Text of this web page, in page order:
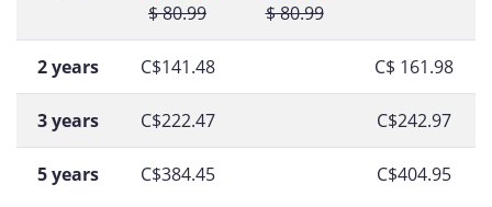
$ 80.99
$ 80.99
2 years C$141.48 C$ 161.98
3 years C$222.47 C$242.97
5 years C$384.45 C$404.95